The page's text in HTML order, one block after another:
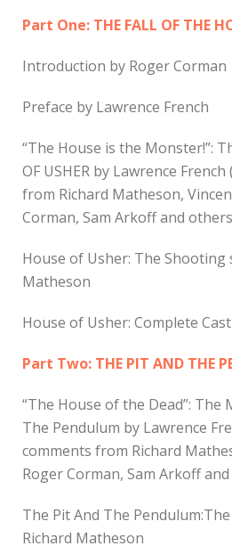
Part One: THE FALL OF THE
Introduction by Roger Corman
Preface by Lawrence French
“The House is the Monster!”:
OF USHER by Lawrence
from Richard Matheson,
Corman, Sam Arkoff and
House of Usher: The Shooting
Matheson
House of Usher: Complete
Part Two: THE PIT AND THE
“The House of the Dead”: The
The Pendulum by Lawrence
comments from Richard
Roger Corman, Sam Arkoff
The Pit And The
Richard Matheson